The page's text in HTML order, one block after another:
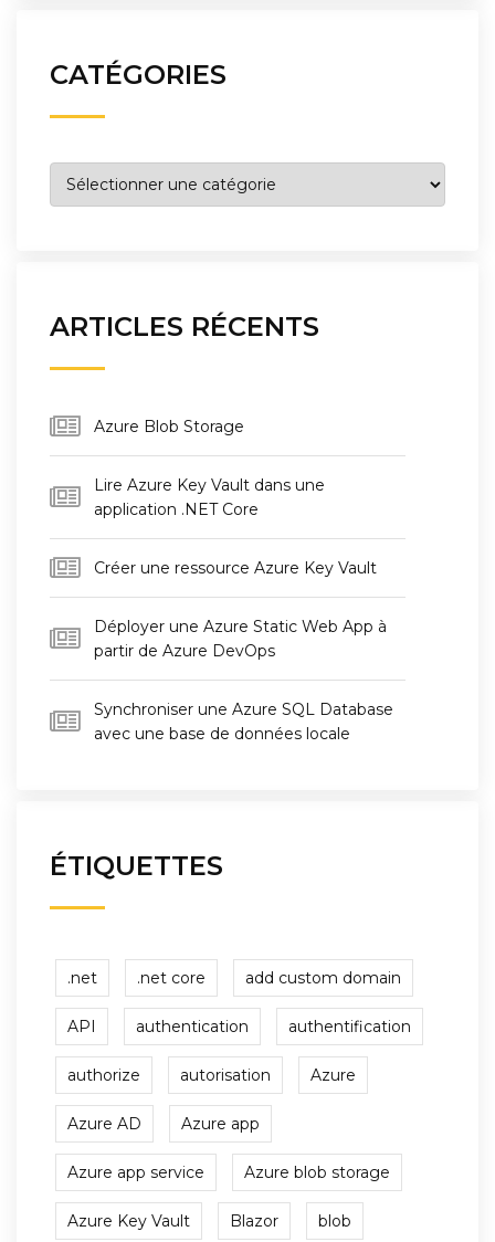
CATÉGORIES
Catégories
ARTICLES RÉCENTS
Azure Blob Storage
Lire Azure Key Vault dans une
application .NET Core
Créer une ressource Azure Key Vault
Déployer une Azure Static Web App à
partir de Azure DevOps
Synchroniser une Azure SQL Database
avec une base de données locale
ÉTIQUETTES
.net .net core add custom domain
API authentication authentification
authorize autorisation Azure
Azure AD Azure app
Azure app service Azure blob storage
Azure Key Vault Blazor blob